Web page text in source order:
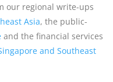
our regional write-ups
Asia, the public-
and the financial services
and Southeast